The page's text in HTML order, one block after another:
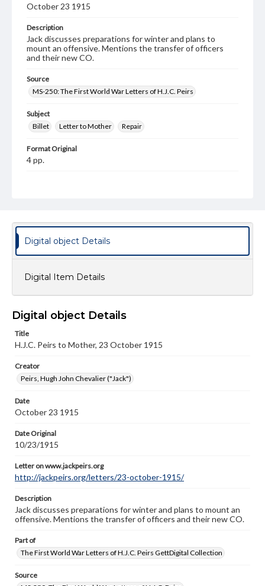
October 23 1915
Description
Jack discusses preparations for winter and plans to
mount an offensive. Mentions the transfer of officers
and their new CO.
Source
MS-250: The First World War Letters of H.J.C. Peirs
Subject
Billet
Letter to Mother Repair
Format Original
4 pp.
Letters
This work (The First World War Letters of H.J.C. Peirs) is
(creativecommons.org/publicdomain/mark/1.0/
assistance in understanding rights, obtaining
permissions, or requesting files for publication or
www.gettysburg.edu/special-collections/ask-an-archivist
Letter on www.jackpeirs.org
Digital object Details
Digital Item Details
Digital object Details
Title
H.J.C. Peirs to Mother, 23 October 1915
Creator
Peirs, Hugh John Chevalier ("Jack")
Date
October 23 1915
Date Original
10/23/1915
Letter on www.jackpeirs.org
http://jackpeirs.org/letters/23-october-1915/
Description
Jack discusses preparations for winter and plans to mount an
offensive. Mentions the transfer of officers and their new CO.
Part of
The First World War Letters of H.J.C. Peirs GettDigital Collection
Source